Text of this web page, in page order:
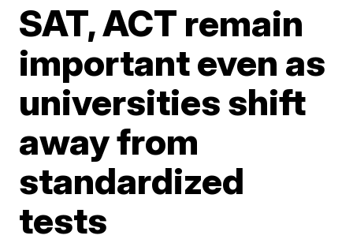
SAT, ACT remain
important even as
universities shift
away from
standardized
tests